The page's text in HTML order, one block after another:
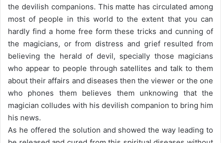
the devilish companions. This matte has circulated among
most of people in this world to the extent that you can
hardly find a home free form these tricks and cunning of
the magicians, or from distress and grief resulted from
believing the herald of devil, specially those magicians
who appear to people through satellites and talk to them
about their affairs and diseases then the viewer or the one
who phones them believes them unknowing that the
magician colludes with his devilish companion to bring him
his news.
As he offered the solution and showed the way leading to